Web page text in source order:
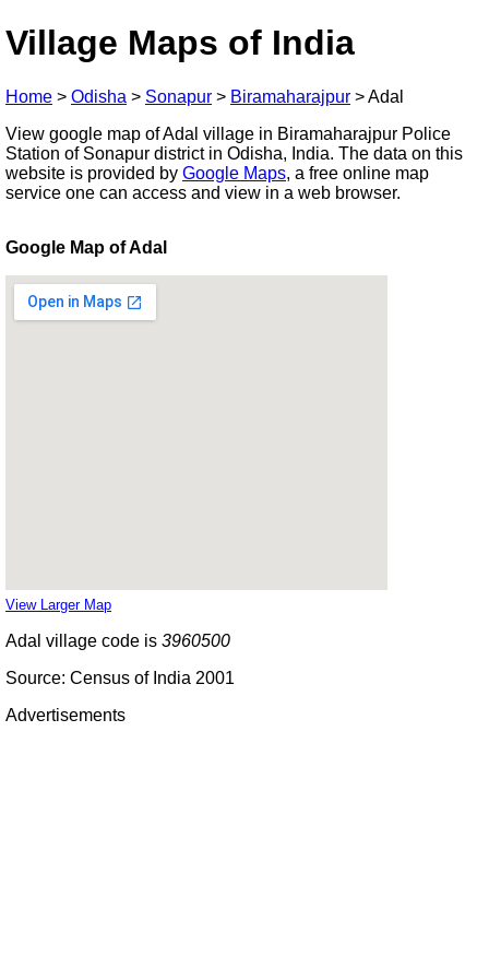
Village Maps of India
Home > Odisha > Sonapur > Biramaharajpur >Adal
View google map of Adal village in Biramaharajpur Police
Station of Sonapur district in Odisha, India. The data on this
website is provided by Google Maps, a free online map
service one can access and view in a web browser.
Google Map of Adal
View Larger Map
Adal village code is 3960500
Source: Census of India 2001
Advertisements